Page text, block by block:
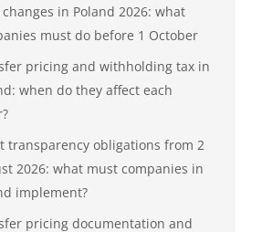
changes in Poland 2026: what
must do before 1 October
pricing and withholding tax in
when do they affect each
transparency obligations from 2
2026: what must companies in
implement?
pricing documentation and